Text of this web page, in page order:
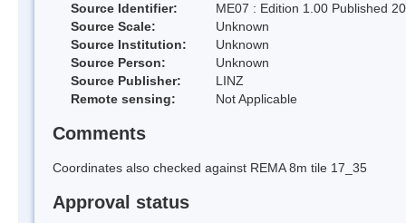
Source Identifier:
ME07 : Edition 1.00 Published
Source Scale:
Unknown
Source Institution:
Unknown
Source Person:
Unknown
Source Publisher:
LINZ
Remote sensing:
Not Applicable
Comments
Coordinates also checked against REMA 8m tile 17_35
Approval status